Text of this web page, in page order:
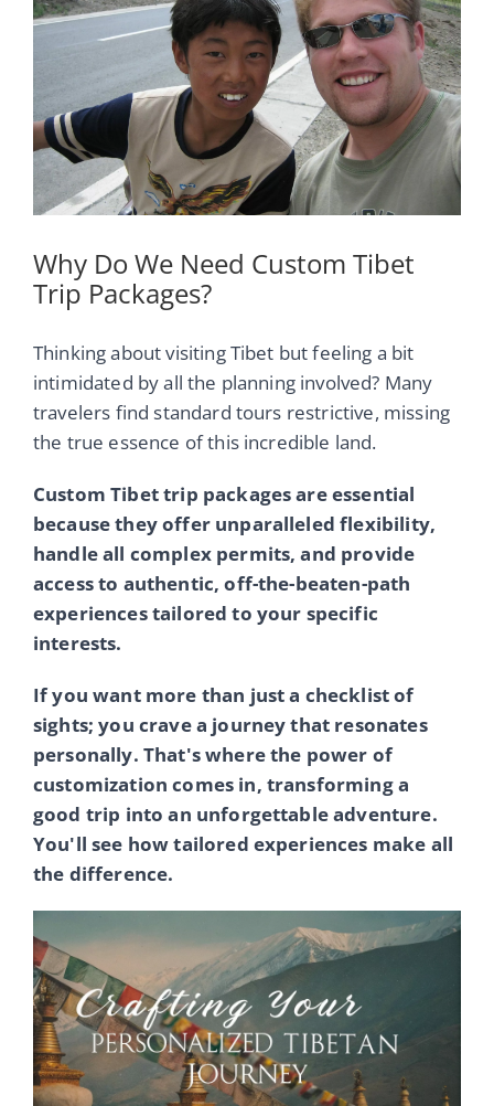
Why Do We Need Custom Tibet
Trip Packages?
Thinking about visiting Tibet but feeling a bit
intimidated by all the planning involved? Many
travelers find standard tours restrictive, missing
the true essence of this incredible land.
Custom Tibet trip packages are essential
because they offer unparalleled flexibility,
handle all complex permits, and provide
access to authentic, off-the-beaten-path
experiences tailored to your specific
interests.
If you want more than just a checklist of
sights; you crave a journey that resonates
personally. That's where the power of
customization comes in, transforming a
good trip into an unforgettable adventure.
You'll see how tailored experiences make all
the difference.